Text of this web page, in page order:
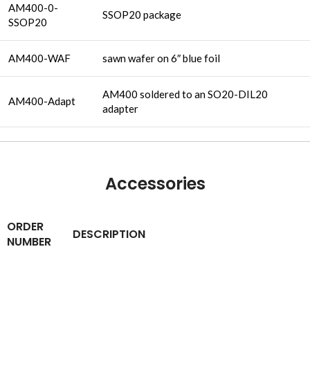
AM400-0-
SSOP20
SSOP20 package
AM400-WAF sawn wafer on 6″ blue foil
AM400-Adapt
AM400 soldered to an SO20-DIL20
adapter
Accessories
ORDER
NUMBER
DESCRIPTION